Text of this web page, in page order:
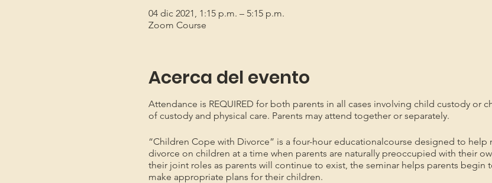
04 dic 2021, 1:15 p.m. – 5:15 p.m.
Zoom Course
Acerca del evento
Attendance is REQUIRED for both parents in all cases involving child custody or
of custody and physical care. Parents may attend together or separately.
“Children Cope with Divorce” is a four-hour educationalcourse designed to
divorce on children at a time when parents are naturally preoccupied with their
their joint roles as parents will continue to exist, the seminar helps parents begin
make appropriate plans for their children.